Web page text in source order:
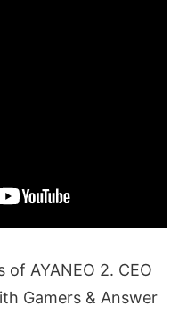
AYANEO 2. CEO
Gamers & Answer